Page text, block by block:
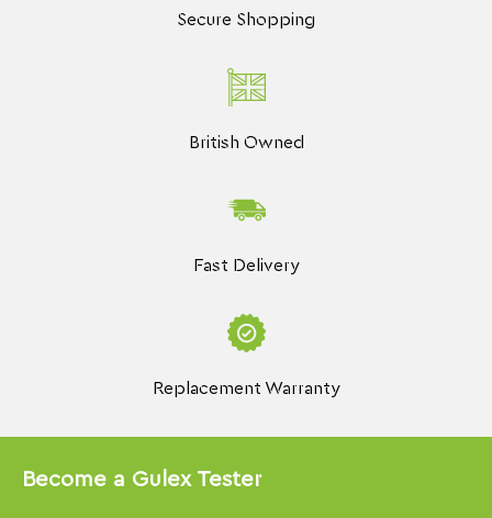
Secure Shopping
British Owned
Fast Delivery
Replacement Warranty
Become a Gulex Tester